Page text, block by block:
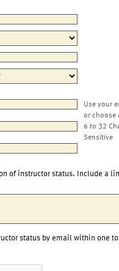
Use your
or choose
6 to 32
Sensitive
of instructor status. Include a
status by email within one to